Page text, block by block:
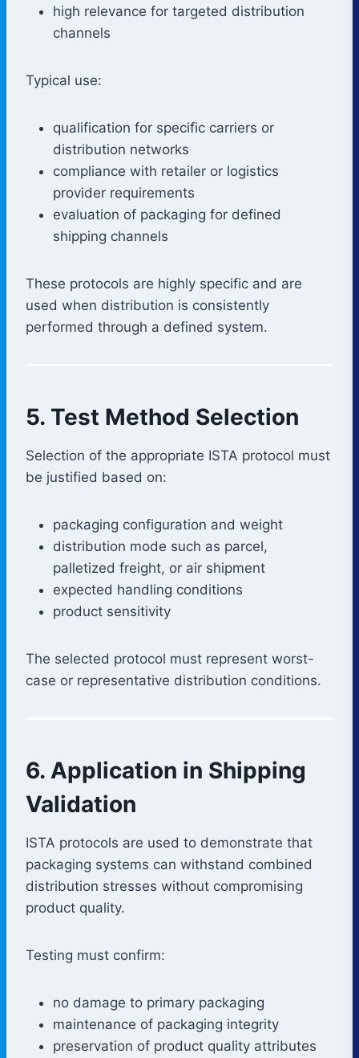
high relevance for targeted distribution
channels
Typical use:
qualification for specific carriers or
distribution networks
compliance with retailer or logistics
provider requirements
evaluation of packaging for defined
shipping channels
These protocols are highly specific and are
used when distribution is consistently
performed through a defined system.
5. Test Method Selection
Selection of the appropriate ISTA protocol must
be justified based on:
packaging configuration and weight
distribution mode such as parcel,
palletized freight, or air shipment
expected handling conditions
product sensitivity
The selected protocol must represent worst-
case or representative distribution conditions.
6. Application in Shipping
Validation
ISTA protocols are used to demonstrate that
packaging systems can withstand combined
distribution stresses without compromising
product quality.
Testing must confirm:
no damage to primary packaging
maintenance of packaging integrity
preservation of product quality attributes